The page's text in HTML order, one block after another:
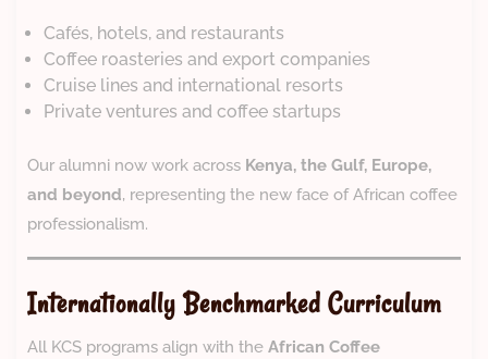
Cafés, hotels, and restaurants
Coffee roasteries and export companies
Cruise lines and international resorts
Private ventures and coffee startups
Our alumni now work across Kenya, the Gulf, Europe,
and beyond, representing the new face of African coffee
professionalism.
Internationally Benchmarked Curriculum
All KCS programs align with the African Coffee